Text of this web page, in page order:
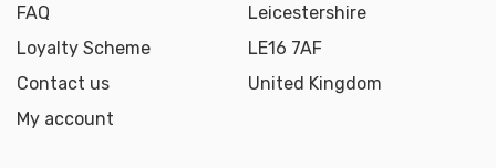
FAQ
Loyalty Scheme
Contact us
My account
Leicestershire
LE16 7AF
United Kingdom